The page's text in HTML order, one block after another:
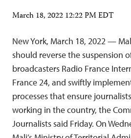
March 18, 2022 12:22 PM EDT
New York, March 18, 2022 —
should reverse the suspension
broadcasters Radio France
France 24, and swiftly
processes that ensure
working in the country, the
Journalists said Friday. On